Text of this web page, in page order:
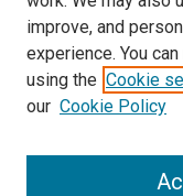
Enter search terms:
Select context to
improve, and
experience. You
using the Cookie
our Cookie Policy